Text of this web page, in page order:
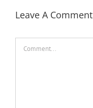
Leave A Comment
Comment